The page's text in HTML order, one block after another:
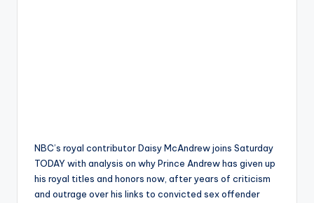
NBC’s royal contributor Daisy McAndrew joins Saturday
TODAY with analysis on why Prince Andrew has given up
his royal titles and honors now, after years of criticism
and outrage over his links to convicted sex offender